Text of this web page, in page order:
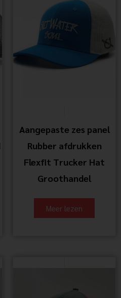
Aangepaste zes panel
Rubber afdrukken
Flexfit Trucker Hat
Groothandel
Meer lezen